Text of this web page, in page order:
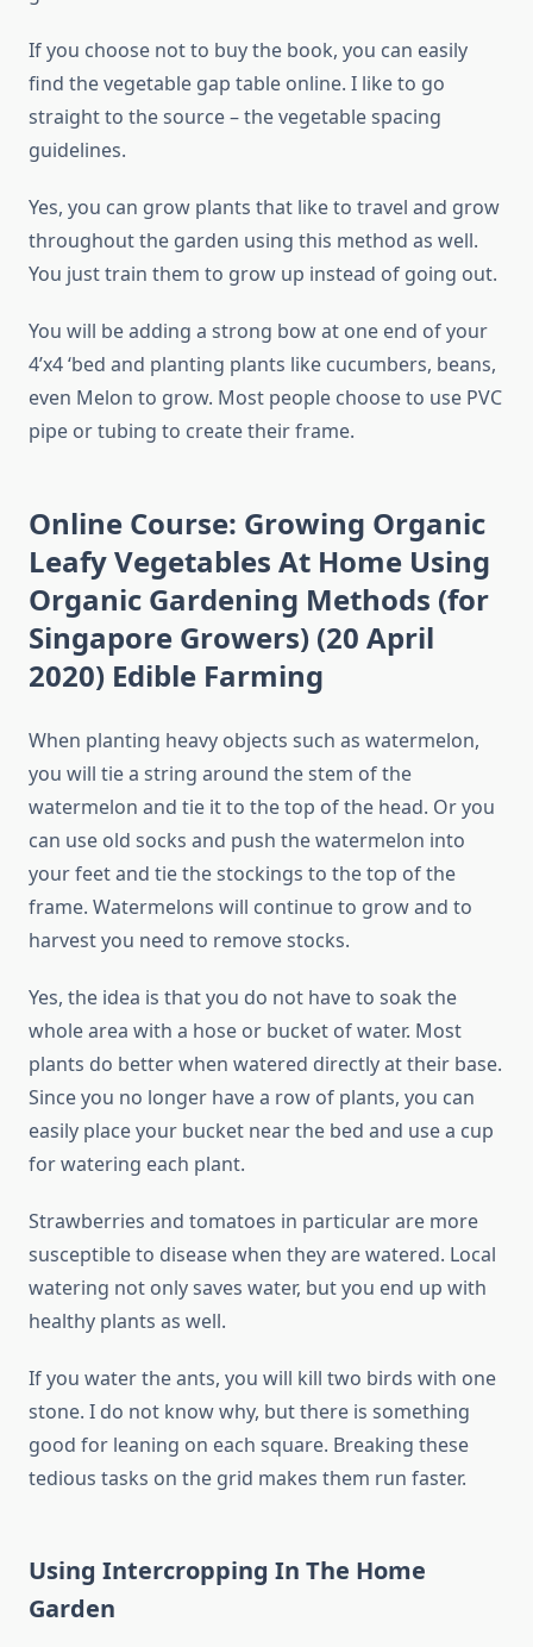
If you choose not to buy the book, you can easily
find the vegetable gap table online. I like to go
straight to the source – the vegetable spacing
guidelines.
Yes, you can grow plants that like to travel and grow
throughout the garden using this method as well.
You just train them to grow up instead of going out.
You will be adding a strong bow at one end of your
4’x4 ‘bed and planting plants like cucumbers, beans,
even Melon to grow. Most people choose to use PVC
pipe or tubing to create their frame.
Online Course: Growing Organic
Leafy Vegetables At Home Using
Organic Gardening Methods (for
Singapore Growers) (20 April
2020) Edible Farming
When planting heavy objects such as watermelon,
you will tie a string around the stem of the
watermelon and tie it to the top of the head. Or you
can use old socks and push the watermelon into
your feet and tie the stockings to the top of the
frame. Watermelons will continue to grow and to
harvest you need to remove stocks.
Yes, the idea is that you do not have to soak the
whole area with a hose or bucket of water. Most
plants do better when watered directly at their base.
Since you no longer have a row of plants, you can
easily place your bucket near the bed and use a cup
for watering each plant.
Strawberries and tomatoes in particular are more
susceptible to disease when they are watered. Local
watering not only saves water, but you end up with
healthy plants as well.
If you water the ants, you will kill two birds with one
stone. I do not know why, but there is something
good for leaning on each square. Breaking these
tedious tasks on the grid makes them run faster.
Using Intercropping In The Home
Garden